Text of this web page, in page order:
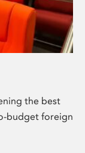
the best
budget foreign